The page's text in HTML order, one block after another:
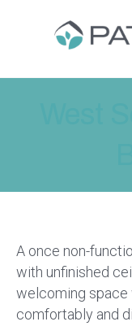
A once non-
with unfinished
welcoming space
comfortably and